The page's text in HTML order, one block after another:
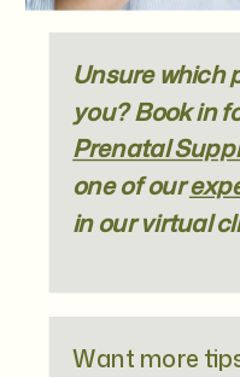
Unsure which
you? Book in
Prenatal
one of our
in our virtual
Want more